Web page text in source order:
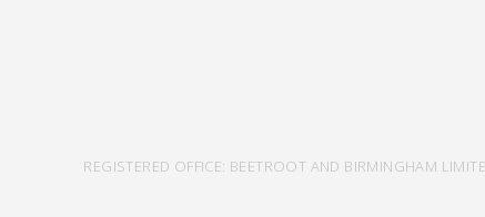
REGISTERED OFFICE: BEETROOT AND BIRMINGHAM